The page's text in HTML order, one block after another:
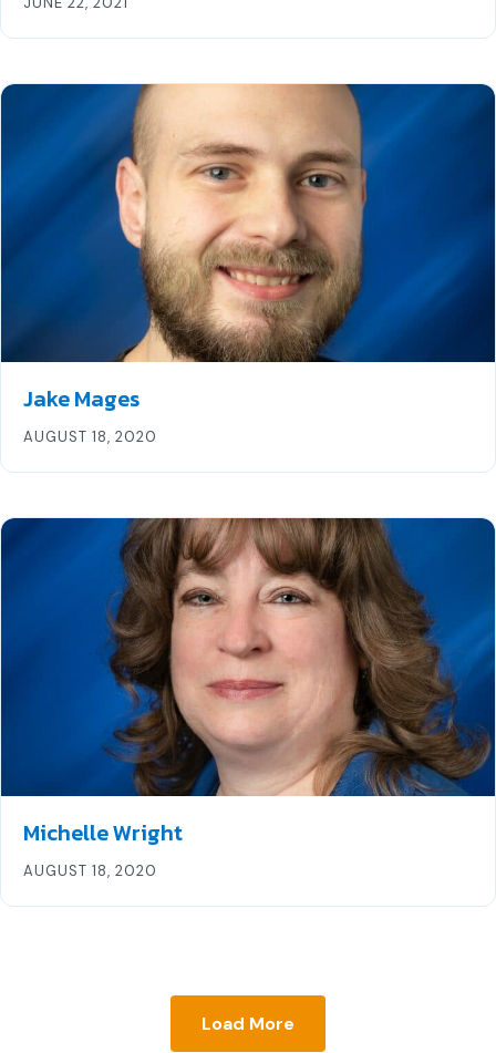
Jake Mages
AUGUST 18, 2020
Michelle Wright
AUGUST 18, 2020
Load More